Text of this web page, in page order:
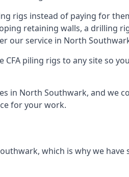
rigs instead of paying for
retaining walls, a drilling
our service in North
piling rigs to any site so
North Southwark, and we
for your work.
which is why we